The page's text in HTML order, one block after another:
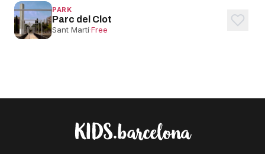
PARK
Parc del Clot
Sant Martí·Free